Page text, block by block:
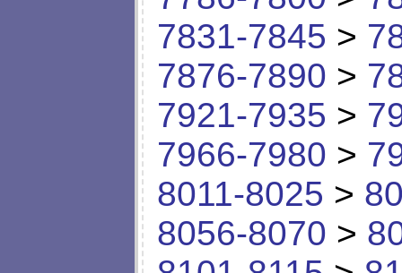
7831-7845 >
7876-7890 >
7921-7935 >
7966-7980 >
8011-8025 >
8056-8070 >